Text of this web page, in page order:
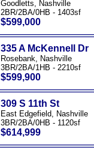
Goodletts, Nashville
2BR/2BA/0HB - 1403sf
$599,000
335 A McKennell Dr
Rosebank, Nashville
3BR/2BA/1HB - 2210sf
$599,900
309 S 11th St
East Edgefield, Nashville
3BR/2BA/0HB - 1120sf
$614,999